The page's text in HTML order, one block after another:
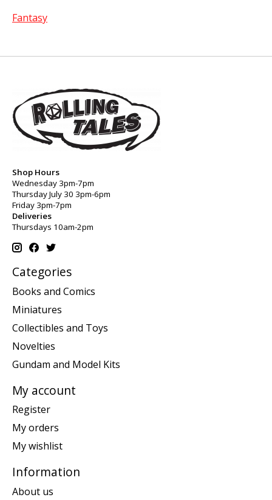
Fantasy
Shop Hours
Wednesday 3pm-7pm
Thursday July 30 3pm-6pm
Friday 3pm-7pm
Deliveries
Thursdays 10am-2pm
Categories
Books and Comics
Miniatures
Collectibles and Toys
Novelties
Gundam and Model Kits
My account
Register
My orders
My wishlist
Information
About us